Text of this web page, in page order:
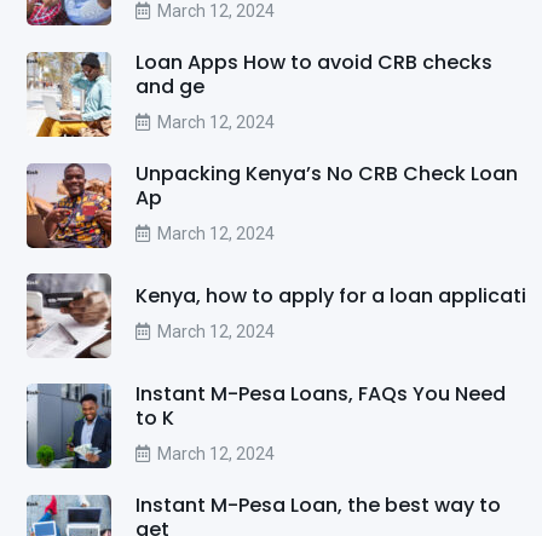
March 12, 2024
Loan Apps How to avoid CRB checks
and ge
March 12, 2024
Unpacking Kenya’s No CRB Check Loan
Ap
March 12, 2024
Kenya, how to apply for a loan applicati
March 12, 2024
Instant M-Pesa Loans, FAQs You Need
to K
March 12, 2024
Instant M-Pesa Loan, the best way to
get